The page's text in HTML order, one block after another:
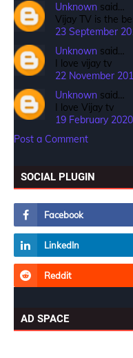
Unknown said…
Vijay TV is the
23 September
Unknown said…
I love vijay tv
22 November
Unknown said…
I love Vijay tv
19 February
Post a Comment
SOCIAL PLUGIN
AD SPACE